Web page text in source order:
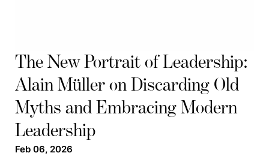
The New Portrait of Leadership:
Alain Müller on Discarding Old
Myths and Embracing Modern
Leadership
Feb 06, 2026